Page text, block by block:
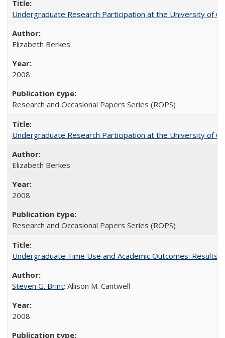
Undergraduate Research Participation at the University of
Elizabeth Berkes
2008
Research and Occasional Papers Series (ROPS)
Undergraduate Research Participation at the University of
Elizabeth Berkes
2008
Research and Occasional Papers Series (ROPS)
Undergraduate Time Use and Academic Outcomes: Results
Steven G. Brint; Allison M. Cantwell
2008